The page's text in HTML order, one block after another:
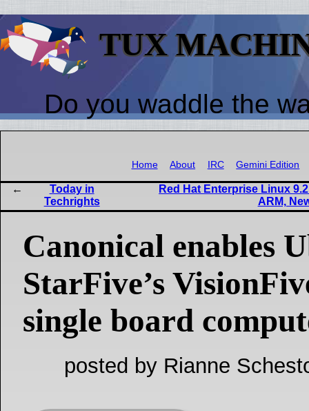
TUX
Do you waddle the
Home About IRC Gemini Edition
Today in
Techrights
Red Hat Enterprise Linux
ARM,
Canonical enables
StarFive’s
single board
posted by Rianne